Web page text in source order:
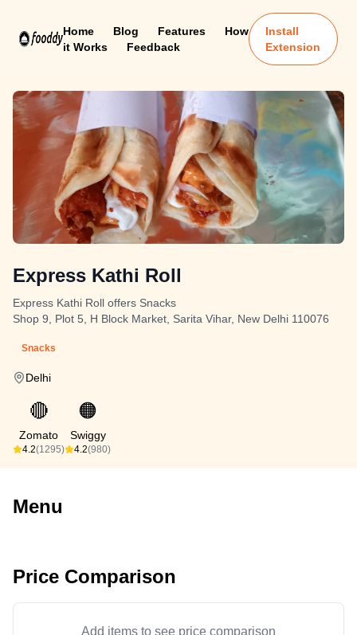
Home Blog Features
How
it Works
Feedback
Install
Extension
Express Kathi Roll
Express Kathi Roll offers Snacks
Shop 9, Plot 5, H Block Market, Sarita Vihar, New Delhi 110076
Snacks
Delhi
🔴
Zomato
4.2(1295)
🟠
Swiggy
4.2(980)
Menu
Price Comparison
Add items to see price comparison